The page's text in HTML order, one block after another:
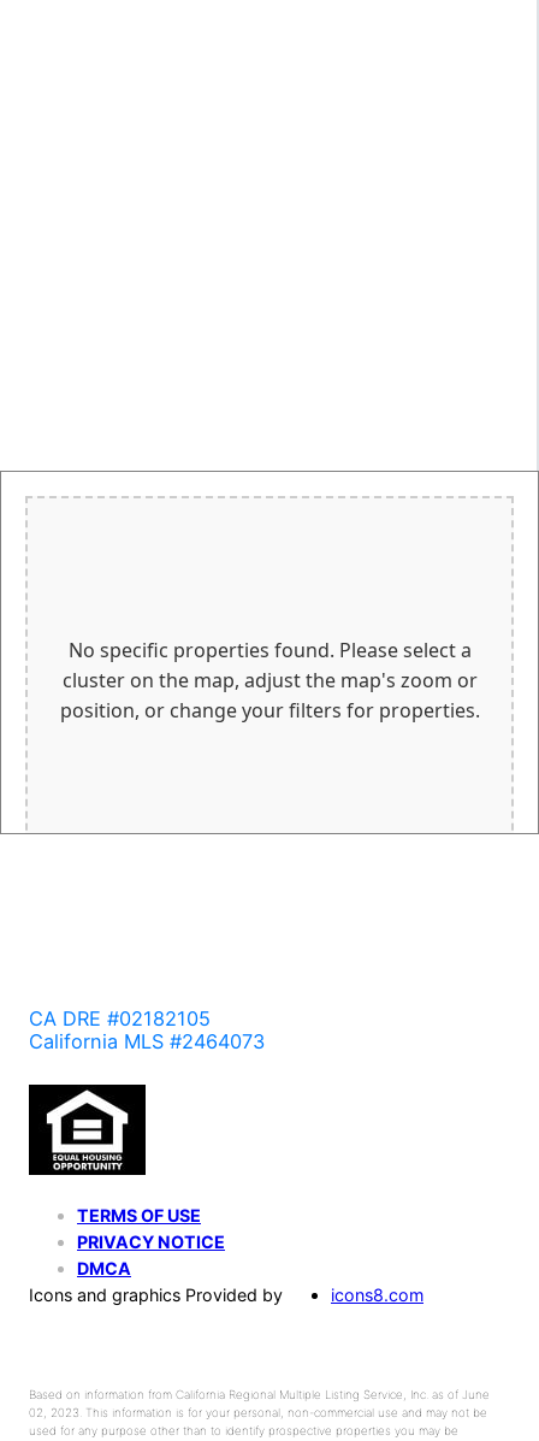
No specific properties found. Please select a
cluster on the map, adjust the map's zoom or
position, or change your filters for properties.
CA DRE #02182105
California MLS #2464073
TERMS OF USE
PRIVACY NOTICE
DMCA
Icons and graphics Provided by
icons8.com
Based on information from California Regional Multiple Listing Service, Inc. as of June
02, 2023. This information is for your personal, non-commercial use and may not be
used for any purpose other than to identify prospective properties you may be